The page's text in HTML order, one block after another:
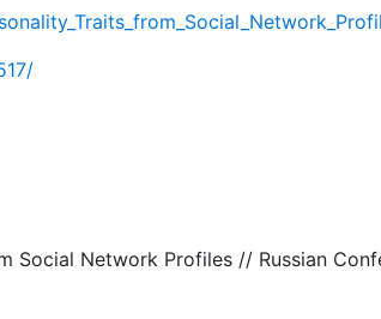
Social Network Profiles // Russian